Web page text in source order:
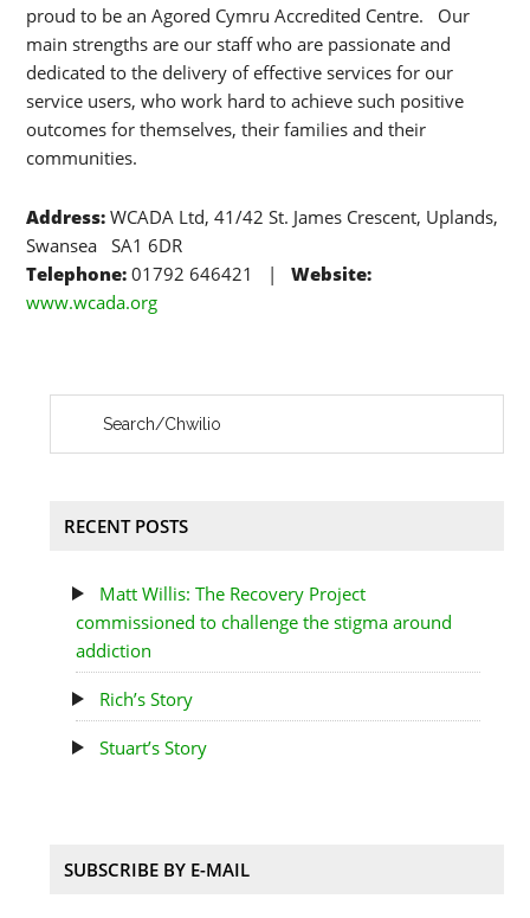
proud to be an Agored Cymru Accredited Centre. Our
main strengths are our staff who are passionate and
dedicated to the delivery of effective services for our
service users, who work hard to achieve such positive
outcomes for themselves, their families and their
communities.
Address:WCADA Ltd, 41/42 St. James Crescent, Uplands,
Swansea SA1 6DR
Telephone:01792 646421 |Website:
www.wcada.org
RECENT POSTS
Matt Willis: The Recovery Project
commissioned to challenge the stigma around
addiction
Rich’s Story
Stuart’s Story
SUBSCRIBE BY E-MAIL